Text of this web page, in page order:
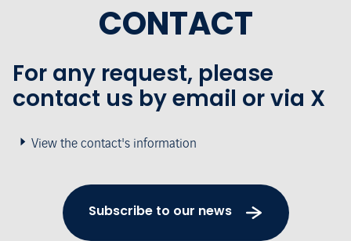
CONTACT
For any request, please
contact us by email or via X
View the contact's information
Subscribe to our news